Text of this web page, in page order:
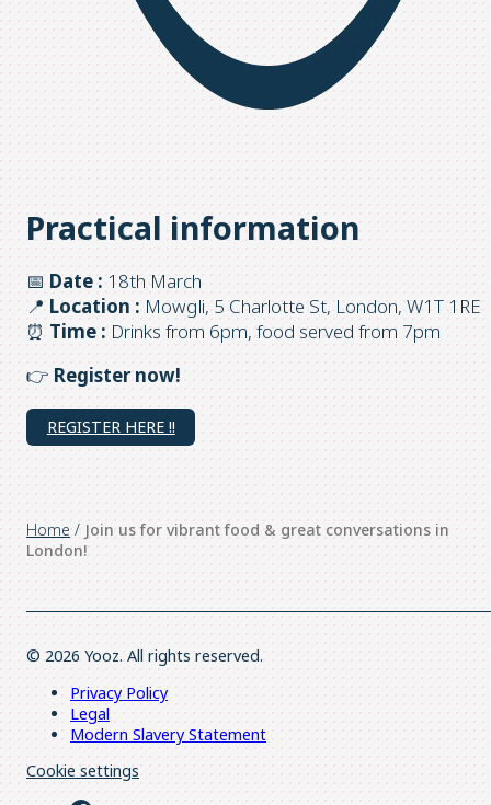
Practical information
📅 Date : 18th March
📍 Location : Mowgli, 5 Charlotte St, London, W1T 1RE
⏰ Time : Drinks from 6pm, food served from 7pm
👉 Register now!
REGISTER HERE !!
Home / Join us for vibrant food & great conversations in
London!
© 2026 Yooz. All rights reserved.
Privacy Policy
Legal
Modern Slavery Statement
Cookie settings